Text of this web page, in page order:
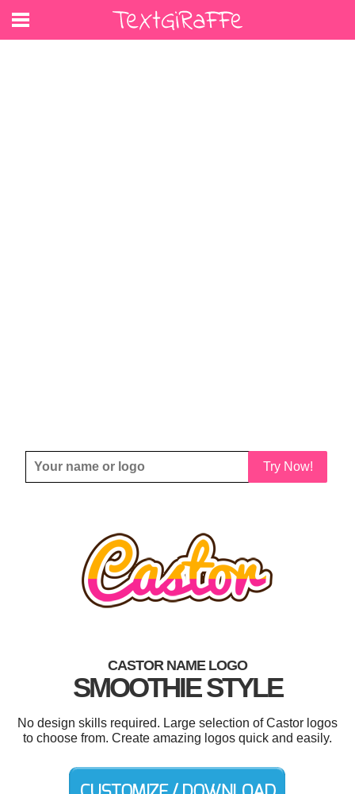
Try Now!
CASTOR NAME LOGO
SMOOTHIE STYLE
No design skills required. Large selection of Castor logos
to choose from. Create amazing logos quick and easily.